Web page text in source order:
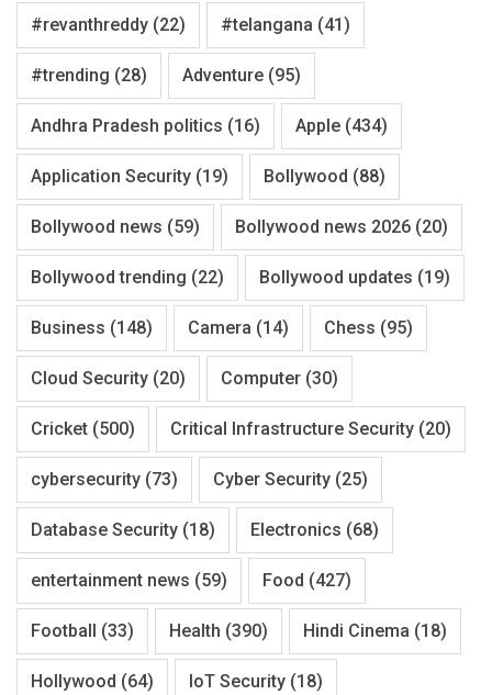
#revanthreddy (22) #telangana (41)
#trending (28) Adventure (95)
Andhra Pradesh politics (16) Apple (434)
Application Security (19) Bollywood (88)
Bollywood news (59) Bollywood news 2026 (20)
Bollywood trending (22) Bollywood updates (19)
Business (148) Camera (14) Chess (95)
Cloud Security (20) Computer (30)
Cricket (500) Critical Infrastructure Security (20)
cybersecurity (73) Cyber Security (25)
Database Security (18) Electronics (68)
entertainment news (59) Food (427)
Football (33) Health (390) Hindi Cinema (18)
Hollywood (64) IoT Security (18)